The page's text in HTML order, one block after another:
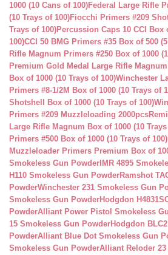
1000 (10 Cans of 100)Federal Large Rifle
(10 Trays of 100)Fiocchi Primers #209
Trays of 100)Percussion Caps 10 CCI Box
100)CCI 50 BMG Primers #35 Box of 500
Rifle Magnum Primers #250 Box of 1000
Premium Gold Medal Large Rifle
Box of 1000 (10 Trays of 100)Winchester
Primers #8-1/2M Box of 1000 (10 Trays of
Shotshell Box of 1000 (10 Trays of 100)
Primers #209 Muzzleloading 2000pcs
Large Rifle Magnum Box of 1000 (10
Primers #500 Box of 1000 (10 Trays of 100)
Muzzleloader Primers Premium Box of
Smokeless Gun Powder IMR 4895
H110 Smokeless Gun PowderRamshot
PowderWinchester 231 Smokeless Gun
Smokeless Gun PowderHodgdon
PowderAlliant Power Pistol Smokeless
15 Smokeless Gun PowderHodgdon
PowderAlliant Blue Dot Smokeless Gun
Smokeless Gun PowderAlliant Reloder